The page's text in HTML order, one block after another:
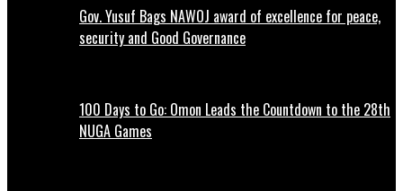
Gov. Yusuf Bags NAWOJ award of excellence for peace,
security and Good Governance
100 Days to Go: Omon Leads the Countdown to the 28th
NUGA Games